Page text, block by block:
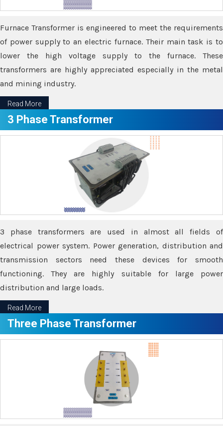
Furnace Transformer is engineered to meet the requirements
of power supply to an electric furnace. Their main task is to
lower the high voltage supply to the furnace. These
transformers are highly appreciated especially in the metal
and mining industry.
Read More
3 Phase Transformer
3 phase transformers are used in almost all fields of
electrical power system. Power generation, distribution and
transmission sectors need these devices for smooth
functioning. They are highly suitable for large power
distribution and large loads.
Read More
Three Phase Transformer